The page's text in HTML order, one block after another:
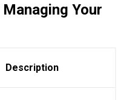
Your
Description